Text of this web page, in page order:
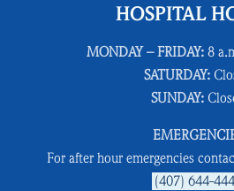
HOSPITAL
MONDAY – FRIDAY: 8
SATURDAY:
SUNDAY:
For after hour emergencies
(407) 644-